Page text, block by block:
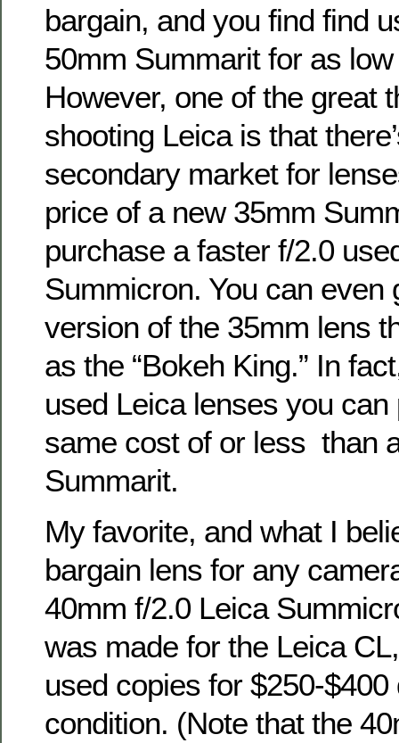
bargain, and you find find
50mm Summarit for as
However, one of the great
shooting Leica is that
secondary market for
price of a new 35mm
purchase a faster f/2.0
Summicron. You can even
version of the 35mm lens
as the “Bokeh King.” In
used Leica lenses you
same cost of or less than
Summarit.
My favorite, and what I
bargain lens for any
40mm f/2.0 Leica
was made for the Leica
used copies for $250-$400
condition. (Note that the